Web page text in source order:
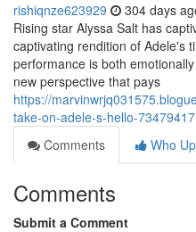
rishiqnze623929 304 days
Rising star Alyssa Salt has
captivating rendition of Adele's
performance is both
new perspective that pays
https://
take-on-adele-s-hello-73479417
Comments
Who
Comments
Submit a Comment